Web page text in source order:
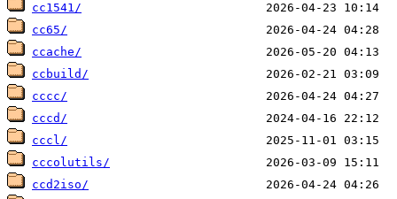
cc1541/
cc65/
ccache/
ccbuild/
cccc/
cccd/
cccl/
cccolutils/
ccd2iso/